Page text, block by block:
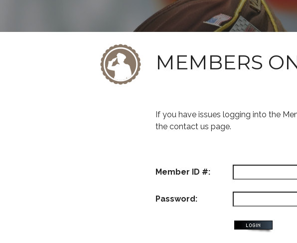
MEMBERS
If you have issues logging into the
the contact us page.
Member ID #:
Password: